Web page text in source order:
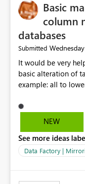
Basic
column
databases
Submitted Wednesday
It would be very
basic alteration of
example: all to
NEW
See more ideas
Data Factory |